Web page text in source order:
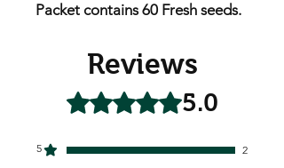
Packet contains 60 Fresh seeds.
Reviews
Rated 5 out of 5 stars.5.0
5
2